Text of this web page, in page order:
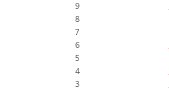
9
8
7
6
5
4
3